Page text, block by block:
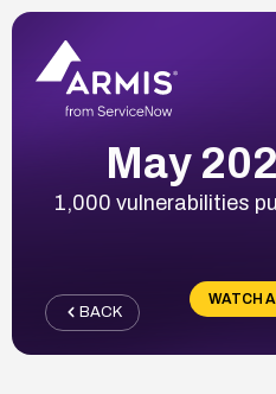
May
1,000 vulnerabilities
WATCH
BACK